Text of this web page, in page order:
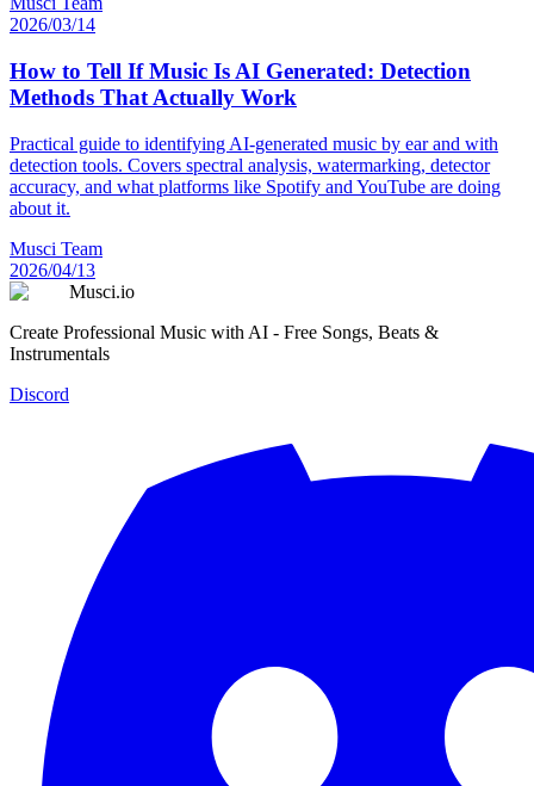
2026/03/14
How to Tell If Music Is AI Generated: Detection
Methods That Actually Work
Practical guide to identifying AI-generated music by ear and with
detection tools. Covers spectral analysis, watermarking, detector
accuracy, and what platforms like Spotify and YouTube are doing
about it.
Musci Team
2026/04/13
Musci.io
Create Professional Music with AI - Free Songs, Beats &
Instrumentals
Discord